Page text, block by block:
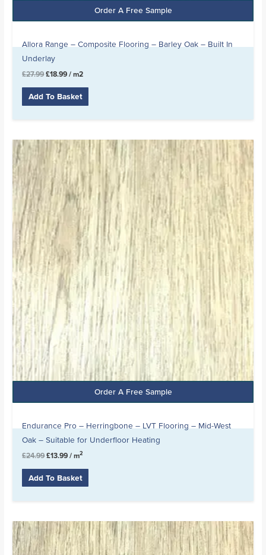
Order A Free Sample
Allora Range – Composite Flooring – Barley Oak – Built In
Underlay
£27.99 £18.99 / m2
Add To Basket
Order A Free Sample
Endurance Pro – Herringbone – LVT Flooring – Mid-West
Oak – Suitable for Underfloor Heating
£24.99
Original
price
was:
£24.99.
£13.99
Current
price
is:
£13.99.
/ m2
Add To Basket
Original
price
was:
Current
price
is: